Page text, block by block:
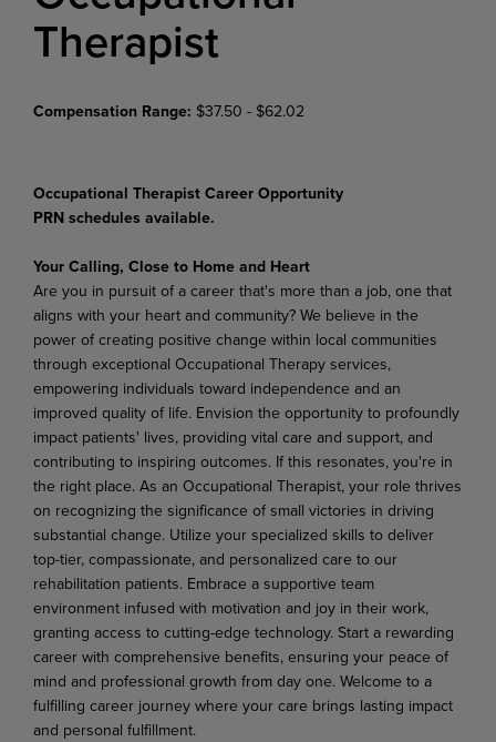
Therapist
Compensation Range: $37.50 - $62.02
Occupational Therapist Career Opportunity
PRN schedules available.
Your Calling, Close to Home and Heart
Are you in pursuit of a career that's more than a job, one that
aligns with your heart and community? We believe in the
power of creating positive change within local communities
through exceptional Occupational Therapy services,
empowering individuals toward independence and an
improved quality of life. Envision the opportunity to profoundly
impact patients' lives, providing vital care and support, and
contributing to inspiring outcomes. If this resonates, you're in
the right place. As an Occupational Therapist, your role thrives
on recognizing the significance of small victories in driving
substantial change. Utilize your specialized skills to deliver
top-tier, compassionate, and personalized care to our
rehabilitation patients. Embrace a supportive team
environment infused with motivation and joy in their work,
granting access to cutting-edge technology. Start a rewarding
career with comprehensive benefits, ensuring your peace of
mind and professional growth from day one. Welcome to a
fulfilling career journey where your care brings lasting impact
and personal fulfillment.